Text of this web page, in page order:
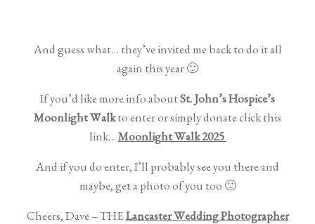
And guess what… they’ve invited me back to do it all
again this year 🙂
If you’d like more info aboutSt. John’s Hospice’s
Moonlight Walkto enter or simply donate click this
link…Moonlight Walk 2025
And if you do enter, I’ll probably see you there and
maybe, get a photo of you too 🙂
Cheers, Dave – THELancaster Wedding Photographer